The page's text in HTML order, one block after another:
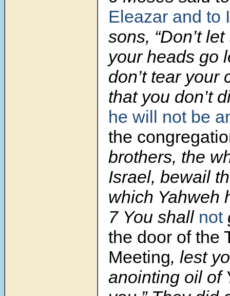
Eleazar and to
sons, “Don’t
your heads go
don’t tear your
that you don’t
he will not be
the
brothers, the
Israel, bewail
which Yahweh
7 You shall not
the door of the
Meeting, lest
anointing oil of